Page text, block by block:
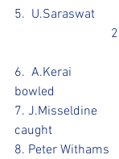
5.  U.Saraswat				LBW
6.  A.Kerai
7. J.Misseldine
8. Peter Withams